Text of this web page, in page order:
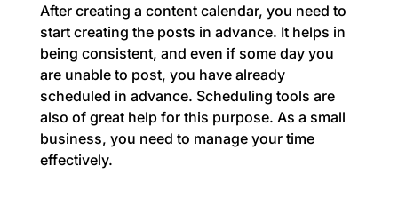
After creating a content calendar, you need to
start creating the posts in advance. It helps in
being consistent, and even if some day you
are unable to post, you have already
scheduled in advance. Scheduling tools are
also of great help for this purpose. As a small
business, you need to manage your time
effectively.